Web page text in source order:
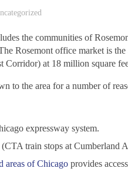
the communities of
Rosemont office market is
Corridor) at 18 million square
to the area for a number of
expressway system.
train stops at Cumberland
areas of Chicagoprovides